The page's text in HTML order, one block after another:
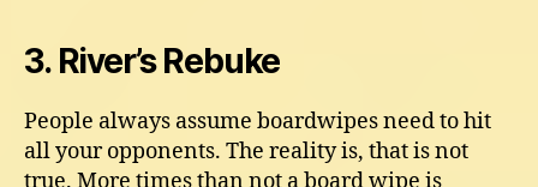
3. River’s Rebuke
People always assume boardwipes need to hit
all your opponents. The reality is, that is not